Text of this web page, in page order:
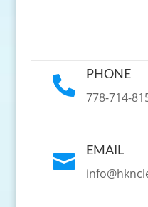
 PHONE
778-714-
 EMAIL